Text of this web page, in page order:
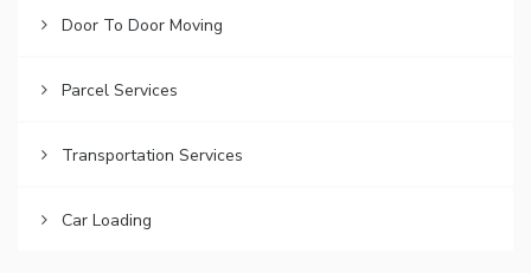
Door To Door Moving
Parcel Services
Transportation Services
Car Loading